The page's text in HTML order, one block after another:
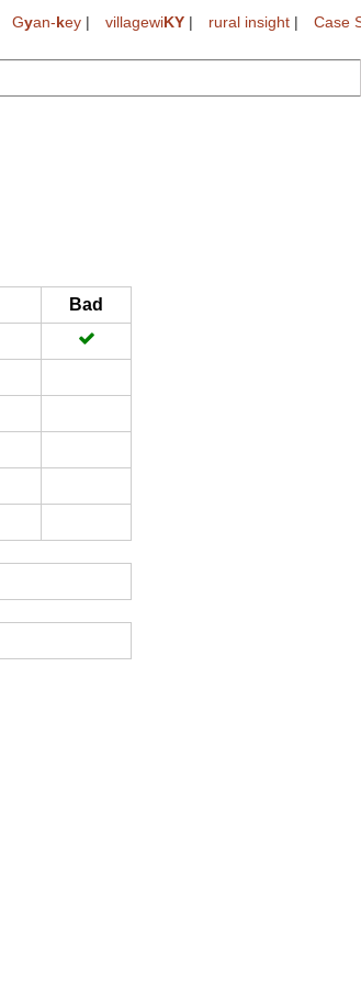
Gyan-key | villagewiKY | rural insight | Case
Bad